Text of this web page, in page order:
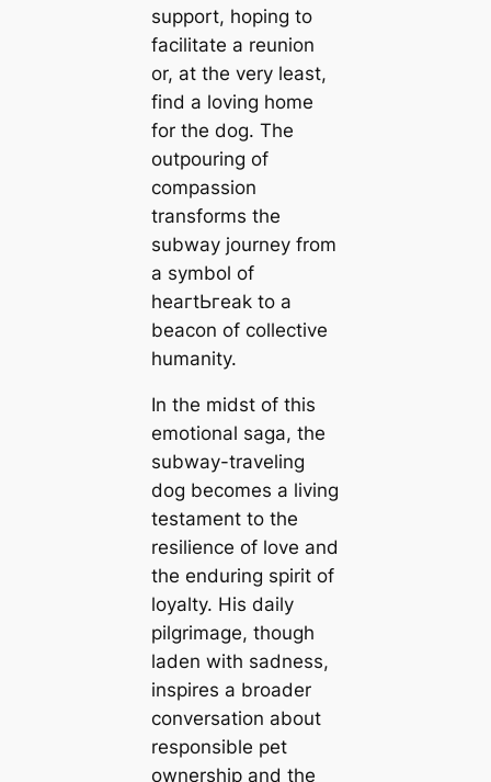
support, hoping to
facilitate a reunion
or, at the very least,
find a loving home
for the dog. The
outpouring of
compassion
transforms the
subway journey from
a symbol of
һeагtЬгeаk to a
beacon of collective
humanity.
In the midst of this
emotional ѕаɡа, the
subway-traveling
dog becomes a living
testament to the
resilience of love and
the enduring spirit of
loyalty. His daily
pilgrimage, though
laden with sadness,
inspires a broader
conversation about
responsible pet
ownership and the